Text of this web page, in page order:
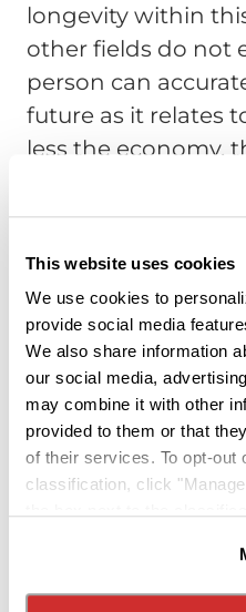
This website uses cookies
We use cookies to
provide social media
We also share information
our social media,
may combine it with other
provided to them or that
of their services. To opt-out
classification, click
We have recently updated
Privacy Policy
California
longevity within
other fields do not
person can
future as it relates
less the economy,
educated
profession are
Truck Driving
Way to Make a
The National
(NTI) states the
truck drivers (for
$54,000. Private
over $70,000. To
all American